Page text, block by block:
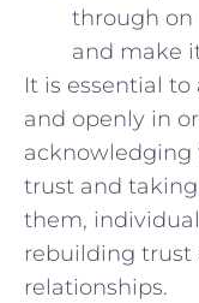
through on
and make
It is essential
and openly in
trust and
them,
rebuilding
relationships.